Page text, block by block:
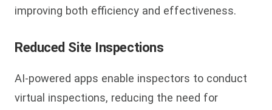
improving both efficiency and effectiveness.
Reduced Site Inspections
AI-powered apps enable inspectors to conduct
virtual inspections, reducing the need for